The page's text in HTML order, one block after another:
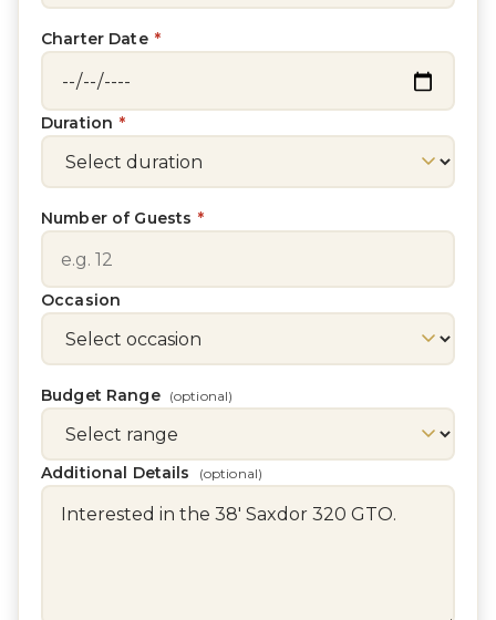
Charter Date *
Duration *
Number of Guests *
Occasion
Budget Range (optional)
Additional Details (optional)